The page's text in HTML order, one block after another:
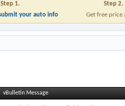
Step 1.
Step 2.
your auto info
Get free price
vBulletin Message